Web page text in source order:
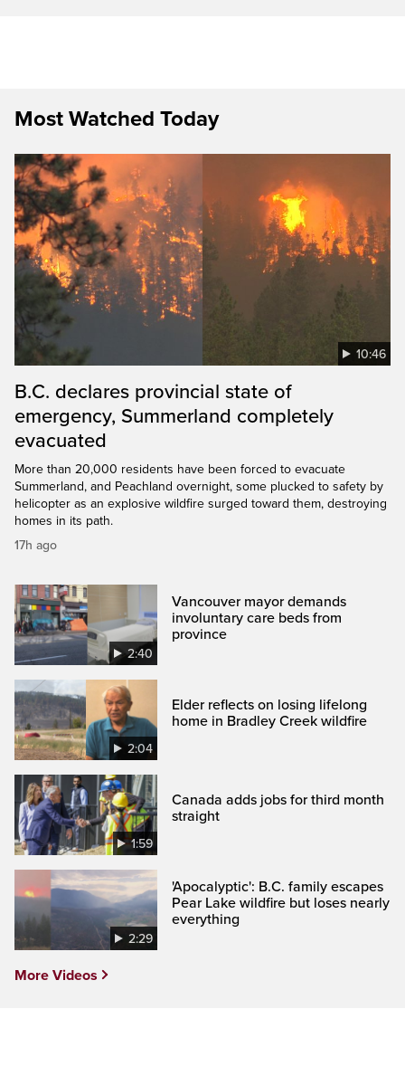
Most Watched Today
10:46
B.C. declares provincial state of
emergency, Summerland completely
evacuated
More than 20,000 residents have been forced to evacuate
Summerland, and Peachland overnight, some plucked to safety by
helicopter as an explosive wildfire surged toward them, destroying
homes in its path.
17h ago
2:40
Vancouver mayor demands
involuntary care beds from
province
2:04
Elder reflects on losing lifelong
home in Bradley Creek wildfire
1:59
Canada adds jobs for third month
straight
2:29
'Apocalyptic': B.C. family escapes
Pear Lake wildfire but loses nearly
everything
More Videos